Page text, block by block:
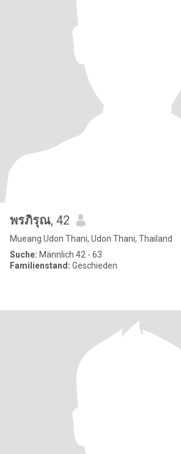
พรภิรุณ, 42
Mueang Udon Thani, Udon Thani, Thailand
Suche: Männlich 42 - 63
Familienstand: Geschieden